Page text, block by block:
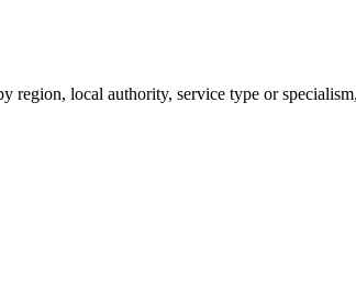
local authority, service type or